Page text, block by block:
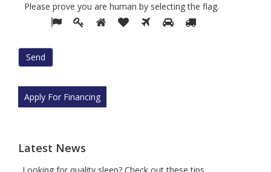
Please prove you are human by selecting the flag.
Please
prove
are
human
the
Apply For Financing
Latest News